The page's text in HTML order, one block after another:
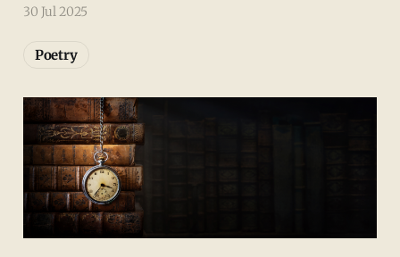
30 Jul 2025
Poetry